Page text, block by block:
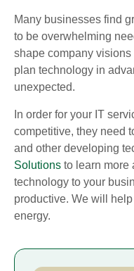
Many businesses find
to be overwhelming
shape company visions
plan technology in
unexpected.
In order for your IT
competitive, they need
and other developing
Solutions to learn more
technology to your
productive. We will
energy.